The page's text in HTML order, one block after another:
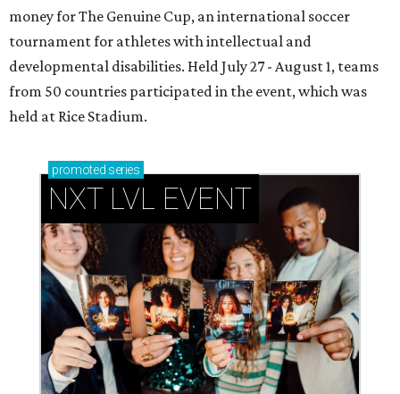
money for The Genuine Cup, an international soccer
tournament for athletes with intellectual and
developmental disabilities. Held July 27 - August 1, teams
from 50 countries participated in the event, which was
held at Rice Stadium.
promoted series
NXT LVL EVENT